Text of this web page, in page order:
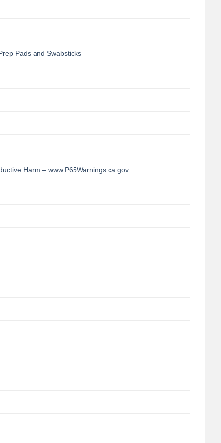
Pads and Swabsticks
Harm – www.P65Warnings.ca.gov